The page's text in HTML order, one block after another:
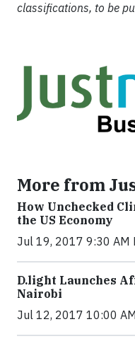
classifications, to be
More from
How Unchecked
the US Economy
Jul 19, 2017 9:30 AM
​D​.light ​L​aunches
Nairobi
Jul 12, 2017 10:00